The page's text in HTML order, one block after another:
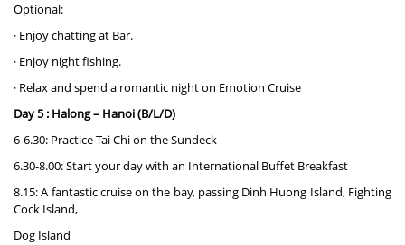
Optional:
· Enjoy chatting at Bar.
· Enjoy night fishing.
· Relax and spend a romantic night on Emotion Cruise
Day 5 : Halong – Hanoi (B/L/D)
6-6.30: Practice Tai Chi on the Sundeck
6.30-8.00: Start your day with an International Buffet Breakfast
8.15: A fantastic cruise on the bay, passing Dinh Huong Island, Fighting
Cock Island,
Dog Island